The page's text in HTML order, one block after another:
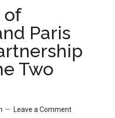
of
Paris
Two
Leave a Comment